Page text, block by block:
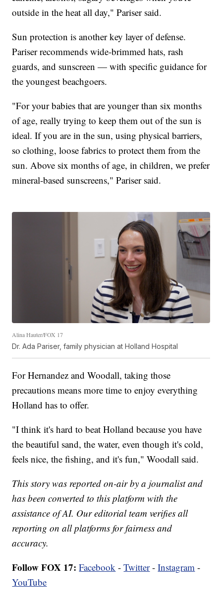
outside in the heat all day," Pariser said.
Sun protection is another key layer of defense.
Pariser recommends wide-brimmed hats, rash
guards, and sunscreen — with specific guidance for
the youngest beachgoers.
"For your babies that are younger than six months
of age, really trying to keep them out of the sun is
ideal. If you are in the sun, using physical barriers,
so clothing, loose fabrics to protect them from the
sun. Above six months of age, in children, we prefer
mineral-based sunscreens," Pariser said.
Alina Hauter/FOX 17
Dr. Ada Pariser, family physician at Holland Hospital
For Hernandez and Woodall, taking those
precautions means more time to enjoy everything
Holland has to offer.
"I think it's hard to beat Holland because you have
the beautiful sand, the water, even though it's cold,
feels nice, the fishing, and it's fun," Woodall said.
This story was reported on-air by a journalist and
has been converted to this platform with the
assistance of AI. Our editorial team verifies all
reporting on all platforms for fairness and
accuracy.
Follow FOX 17: Facebook -Twitter-Instagram -
YouTube